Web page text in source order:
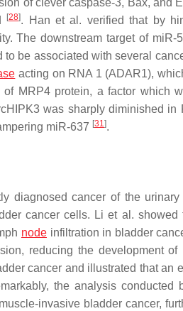
of clever caspase-3, Bax, and
[28]. Han et al. verified that by
The downstream target of
be associated with several
acting on RNA 1 (ADAR1),
MRP4 protein, a factor which
was sharply diminished
miR-637 [31].
diagnosed cancer of the urinary
cancer cells. Li et al.
node infiltration in bladder
reducing the development
cancer and illustrated that
the analysis
invasive bladder cancer,